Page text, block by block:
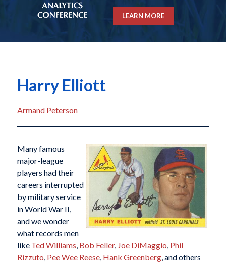
LEARN MORE
Harry Elliott
Armand Peterson
Many famous
major-league
players had their
careers interrupted
by military service
in World War II,
and we wonder
what records men
like Ted Williams, Bob Feller, Joe DiMaggio, Phil
Rizzuto, Pee Wee Reese, Hank Greenberg, and others